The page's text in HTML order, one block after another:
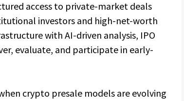
access to private-market deals
investors and high-net-worth
with AI-driven analysis, IPO
evaluate, and participate in early-
crypto presale models are evolving